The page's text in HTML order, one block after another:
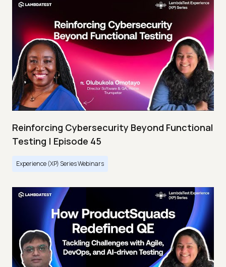
Reinforcing Cybersecurity Beyond Functional
Testing | Episode 45
Experience (XP) Series Webinars